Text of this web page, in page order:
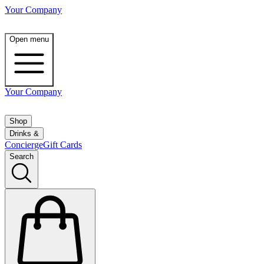
Your Company
Open menu
Your Company
Shop
Drinks &
ConciergeGift Cards
Search